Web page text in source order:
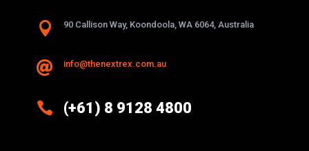
 90 Callison Way, Koondoola, WA 6064, Australia
 info@thenextrex.com.au
 (+61) 8 9128 4800